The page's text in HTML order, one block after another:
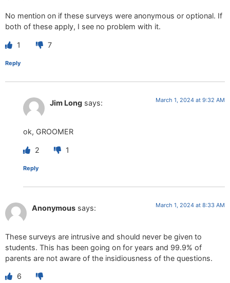
No mention on if these surveys were anonymous or optional. If
both of these apply, I see no problem with it.
1 7
Reply
Jim Long says: March 1, 2024 at 9:32 AM
ok, GROOMER
2 1
Reply
Anonymous says: March 1, 2024 at 8:33 AM
These surveys are intrusive and should never be given to
students. This has been going on for years and 99.9% of
parents are not aware of the insidiousness of the questions.
6